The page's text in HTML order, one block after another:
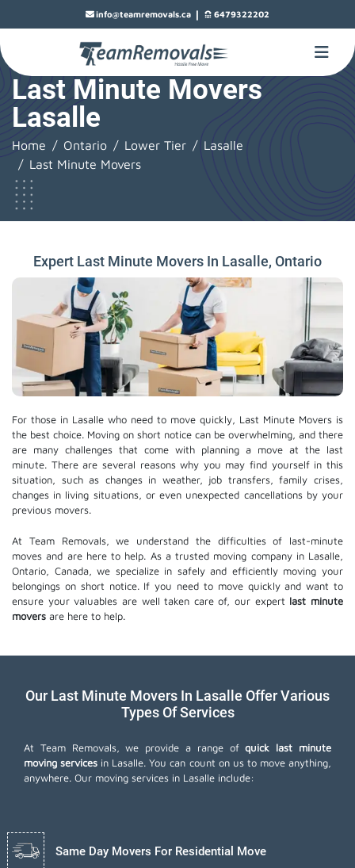
info@teamremovals.ca | 6479322202
Last Minute Movers
Lasalle
Home Ontario Lower Tier
Lasalle
Last Minute Movers
Expert Last Minute Movers In Lasalle, Ontario
For those in Lasalle who need to move quickly, Last Minute Movers is
the best choice. Moving on short notice can be overwhelming, and there
are many challenges that come with planning a move at the last
minute. There are several reasons why you may find yourself in this
situation, such as changes in weather, job transfers, family crises,
changes in living situations, or even unexpected cancellations by your
previous movers.
At Team Removals, we understand the difficulties of last-minute
moves and are here to help. As a trusted moving company in Lasalle,
Ontario, Canada, we specialize in safely and efficiently moving your
belongings on short notice. If you need to move quickly and want to
ensure your valuables are well taken care of, our expert last minute
movers are here to help.
Our Last Minute Movers In Lasalle Offer Various
Types Of Services
At Team Removals, we provide a range ofquick last minute
moving services in Lasalle. You can count on us to move anything,
anywhere. Our moving services in Lasalle include:
Same Day Movers For Residential Move